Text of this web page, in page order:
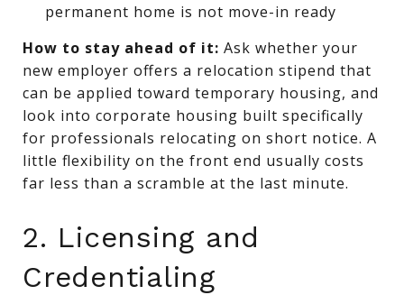
permanent home is not move-in ready
How to stay ahead of it: Ask whether your
new employer offers a relocation stipend that
can be applied toward temporary housing, and
look into corporate housing built specifically
for professionals relocating on short notice. A
little flexibility on the front end usually costs
far less than a scramble at the last minute.
2. Licensing and
Credentialing